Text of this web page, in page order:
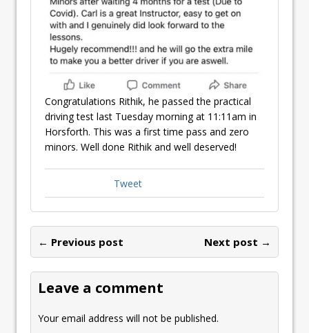
Congratulations Rithik, he passed the practical
driving test last Tuesday morning at 11:11am in
Horsforth. This was a first time pass and zero
minors. Well done Rithik and well deserved!
Tweet
← Previous post Next post →
Leave a comment
Your email address will not be published.